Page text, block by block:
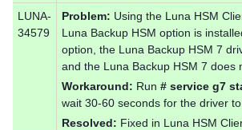
LUNA-
34579
Problem: Using the Luna HSM
Luna Backup HSM option is
option, the Luna Backup HSM 7
and the Luna Backup HSM 7 does
Workaround: Run # service g7
wait 30-60 seconds for the driver
Resolved: Fixed in Luna HSM